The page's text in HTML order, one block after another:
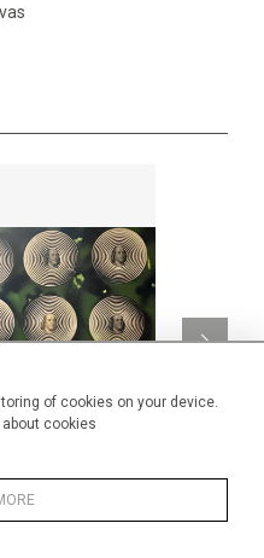
of cookies on your device.
cookies